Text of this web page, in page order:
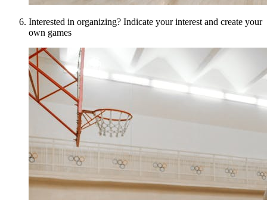
Interested in organizing? Indicate your interest and create your
own games